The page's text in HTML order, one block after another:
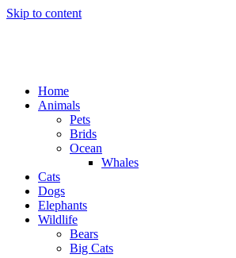
Skip to content
Home
Animals
Pets
Brids
Ocean
Whales
Cats
Dogs
Elephants
Wildlife
Bears
Big Cats